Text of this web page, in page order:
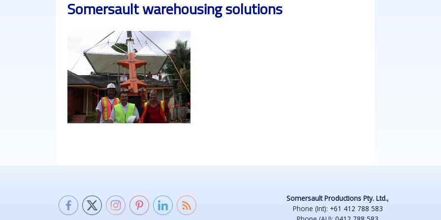
Somersault warehousing solutions
Somersault Productions Pty. Ltd.,
Phone (Int): +61 412 788 583